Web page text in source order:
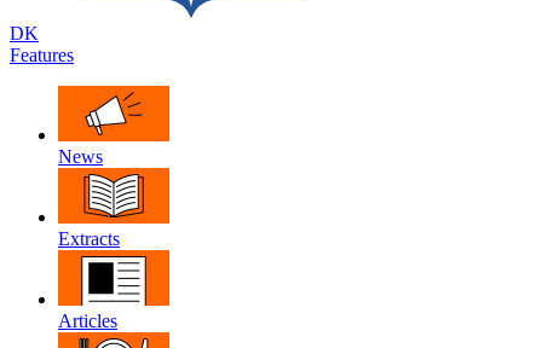
DK
Features
News
Extracts
Articles